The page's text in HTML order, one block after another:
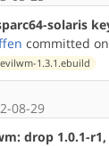
solaris
committed on
1.3.1.ebuild
08-29
drop 1.0.1-r1,